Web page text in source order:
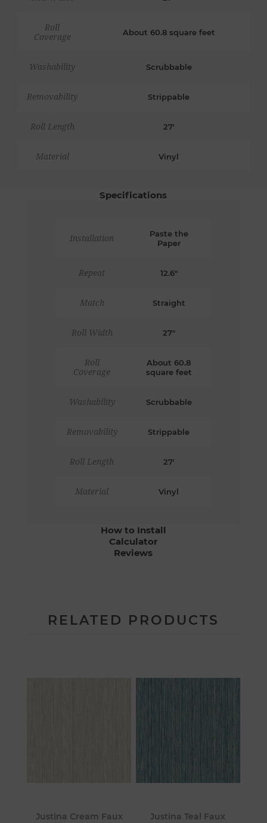
Roll
Coverage
About 60.8 square feet
Washability Scrubbable
Removability Strippable
Roll Length 27'
Material Vinyl
Specifications
Installation
Paste the
Paper
Repeat 12.6"
Match Straight
Roll Width 27"
Roll
Coverage
About 60.8
square feet
Washability Scrubbable
Removability Strippable
Roll Length 27'
Material Vinyl
How to Install
Calculator
Reviews
RELATED PRODUCTS
Justina Cream Faux
Justina Teal Faux